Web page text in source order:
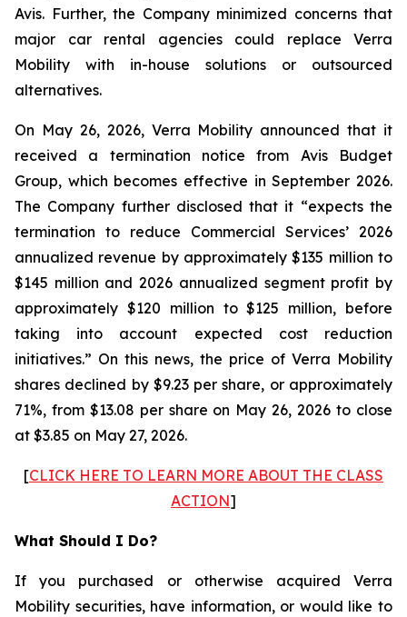
Avis. Further, the Company minimized concerns that
major car rental agencies could replace Verra
Mobility with in-house solutions or outsourced
alternatives.
On May 26, 2026, Verra Mobility announced that it
received a termination notice from Avis Budget
Group, which becomes effective in September 2026.
The Company further disclosed that it “expects the
termination to reduce Commercial Services’ 2026
annualized revenue by approximately $135 million to
$145 million and 2026 annualized segment profit by
approximately $120 million to $125 million, before
taking into account expected cost reduction
initiatives.” On this news, the price of Verra Mobility
shares declined by $9.23 per share, or approximately
71%, from $13.08 per share on May 26, 2026 to close
at $3.85 on May 27, 2026.
[CLICK HERE TO LEARN MORE ABOUT THE CLASS
ACTION]
What Should I Do?
If you purchased or otherwise acquired Verra
Mobility securities, have information, or would like to